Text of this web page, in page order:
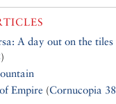
A day out on the tiles
)
Empire (Cornucopia 38